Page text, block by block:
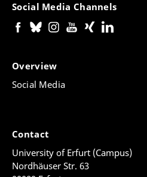
Social Media Channels
Overview
Social Media
Contact
University of Erfurt (Campus)
Nordhäuser Str. 63